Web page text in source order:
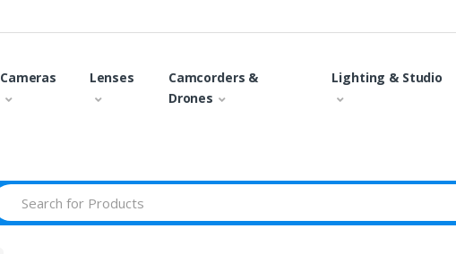
Cameras Lenses
Camcorders &
Drones
Lighting & Studio